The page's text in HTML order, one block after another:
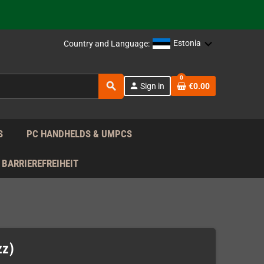
EU!
Country and Language: Estonia
search person Sign in
0
€0.00
PC HANDHELDS & UMPCS
BARRIEREFREIHEIT